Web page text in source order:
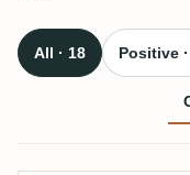
All · 18 Positive